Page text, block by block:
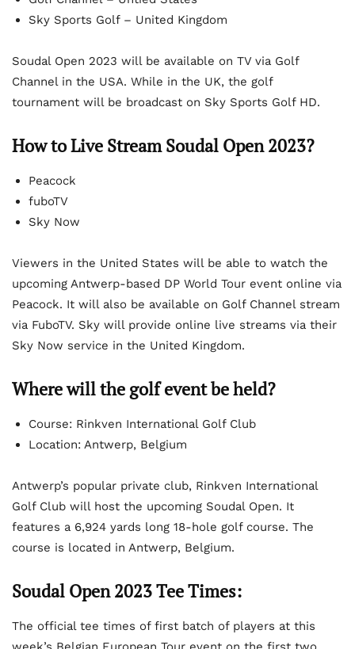
Sky Sports Golf – United Kingdom
Soudal Open 2023 will be available on TV via Golf
Channel in the USA. While in the UK, the golf
tournament will be broadcast on Sky Sports Golf HD.
How to Live Stream Soudal Open 2023?
Peacock
fuboTV
Sky Now
Viewers in the United States will be able to watch the
upcoming Antwerp-based DP World Tour event online via
Peacock. It will also be available on Golf Channel stream
via FuboTV. Sky will provide online live streams via their
Sky Now service in the United Kingdom.
Where will the golf event be held?
Course: Rinkven International Golf Club
Location: Antwerp, Belgium
Antwerp’s popular private club, Rinkven International
Golf Club will host the upcoming Soudal Open. It
features a 6,924 yards long 18-hole golf course. The
course is located in Antwerp, Belgium.
Soudal Open 2023 Tee Times:
The official tee times of first batch of players at this